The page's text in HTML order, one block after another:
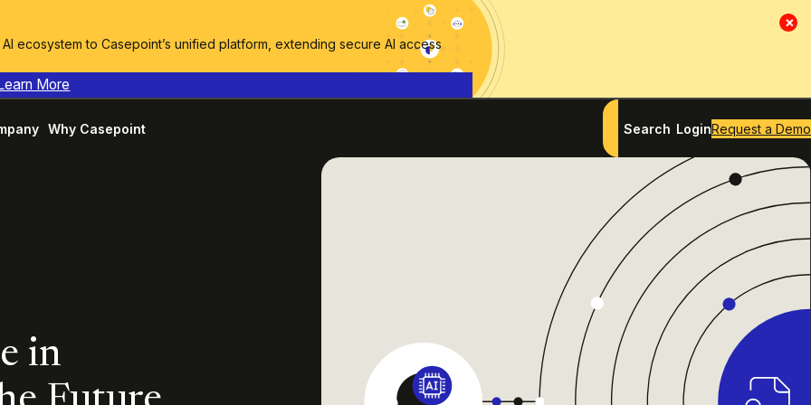
×
ecosystem to Casepoint’s unified platform, extending secure AI access
More
Why Casepoint Search LoginRequest a Demo
in